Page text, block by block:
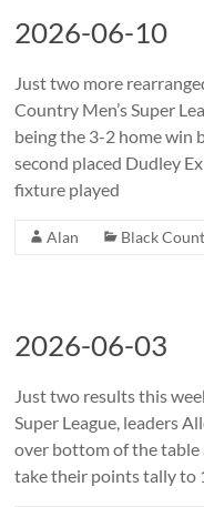
2026-06-10
Just two more
Country Men’s Super
being the 3-2 home win
second placed Dudley
fixture played
Alan Black
2026-06-03
Just two results this
Super League, leaders
over bottom of the table
take their points tally to